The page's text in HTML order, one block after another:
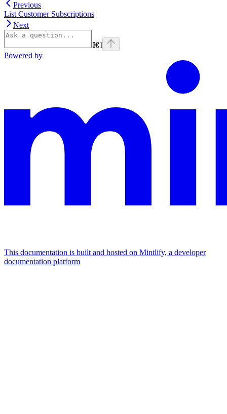
Previous
List Customer Subscriptions
Next
⌘I
Powered by
This documentation is built and hosted on Mintlify, a developer
documentation platform